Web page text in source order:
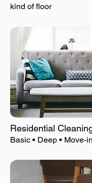
kind of floor
Residential
Basic • Deep • Move-